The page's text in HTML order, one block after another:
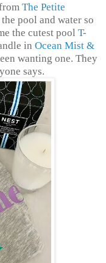
The Petite
pool and water so
the cutest pool T-
in Ocean Mist &
wanting one. They
says.